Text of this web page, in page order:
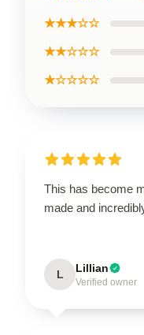
★★★☆☆
★★☆☆☆
★☆☆☆☆
This has become
made and
L Lillian
Verified owner